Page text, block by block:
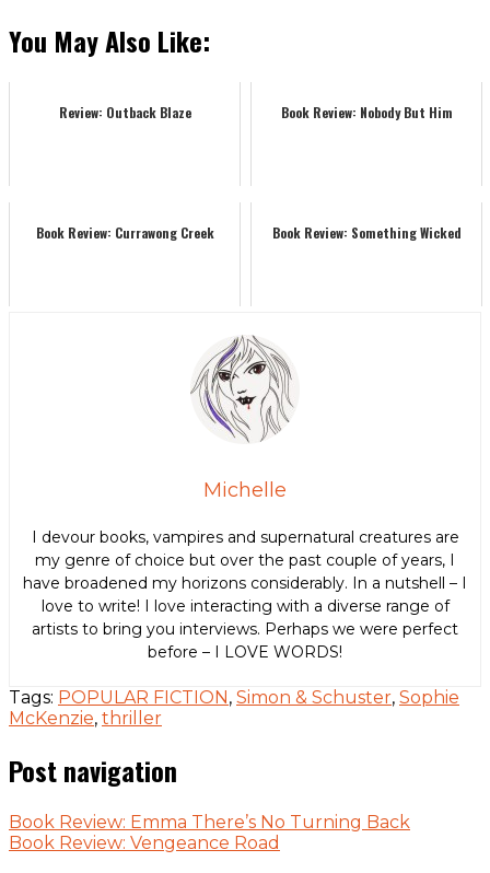
You May Also Like:
Review: Outback Blaze Book Review: Nobody But Him
Book Review: Currawong Creek Book Review: Something Wicked
Michelle
I devour books, vampires and supernatural creatures are
my genre of choice but over the past couple of years, I
have broadened my horizons considerably. In a nutshell – I
love to write! I love interacting with a diverse range of
artists to bring you interviews. Perhaps we were perfect
before – I LOVE WORDS!
Tags: POPULAR FICTION, Simon & Schuster, Sophie
McKenzie, thriller
Post navigation
Book Review: Emma There’s No Turning Back
Book Review: Vengeance Road